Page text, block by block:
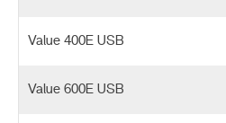
Value 400E USB
Value 600E USB